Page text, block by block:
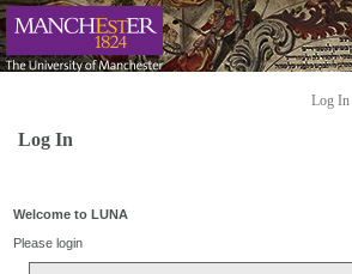
Log In
Log In
Welcome to LUNA
Please login